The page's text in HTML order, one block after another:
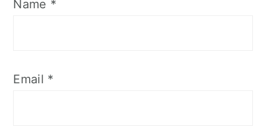
Name *
Email *